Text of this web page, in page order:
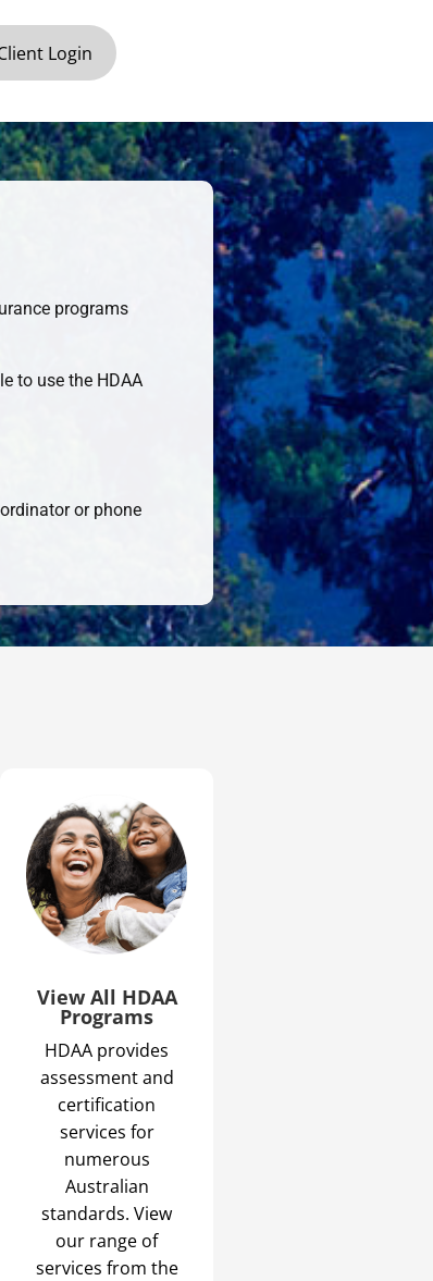
Login
programs
to use the HDAA
or phone
View All HDAA
Programs
HDAA provides
assessment and
certification
services for
numerous
Australian
standards. View
our range of
services from the